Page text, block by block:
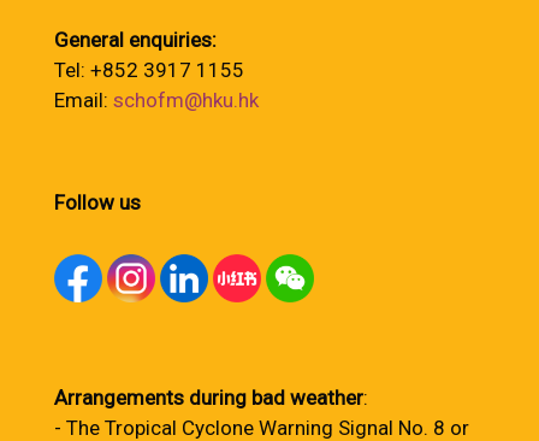
General enquiries:
Tel: +852 3917 1155
Email: schofm@hku.hk
Follow us
Arrangements during bad weather:
- The Tropical Cyclone Warning Signal No. 8 or